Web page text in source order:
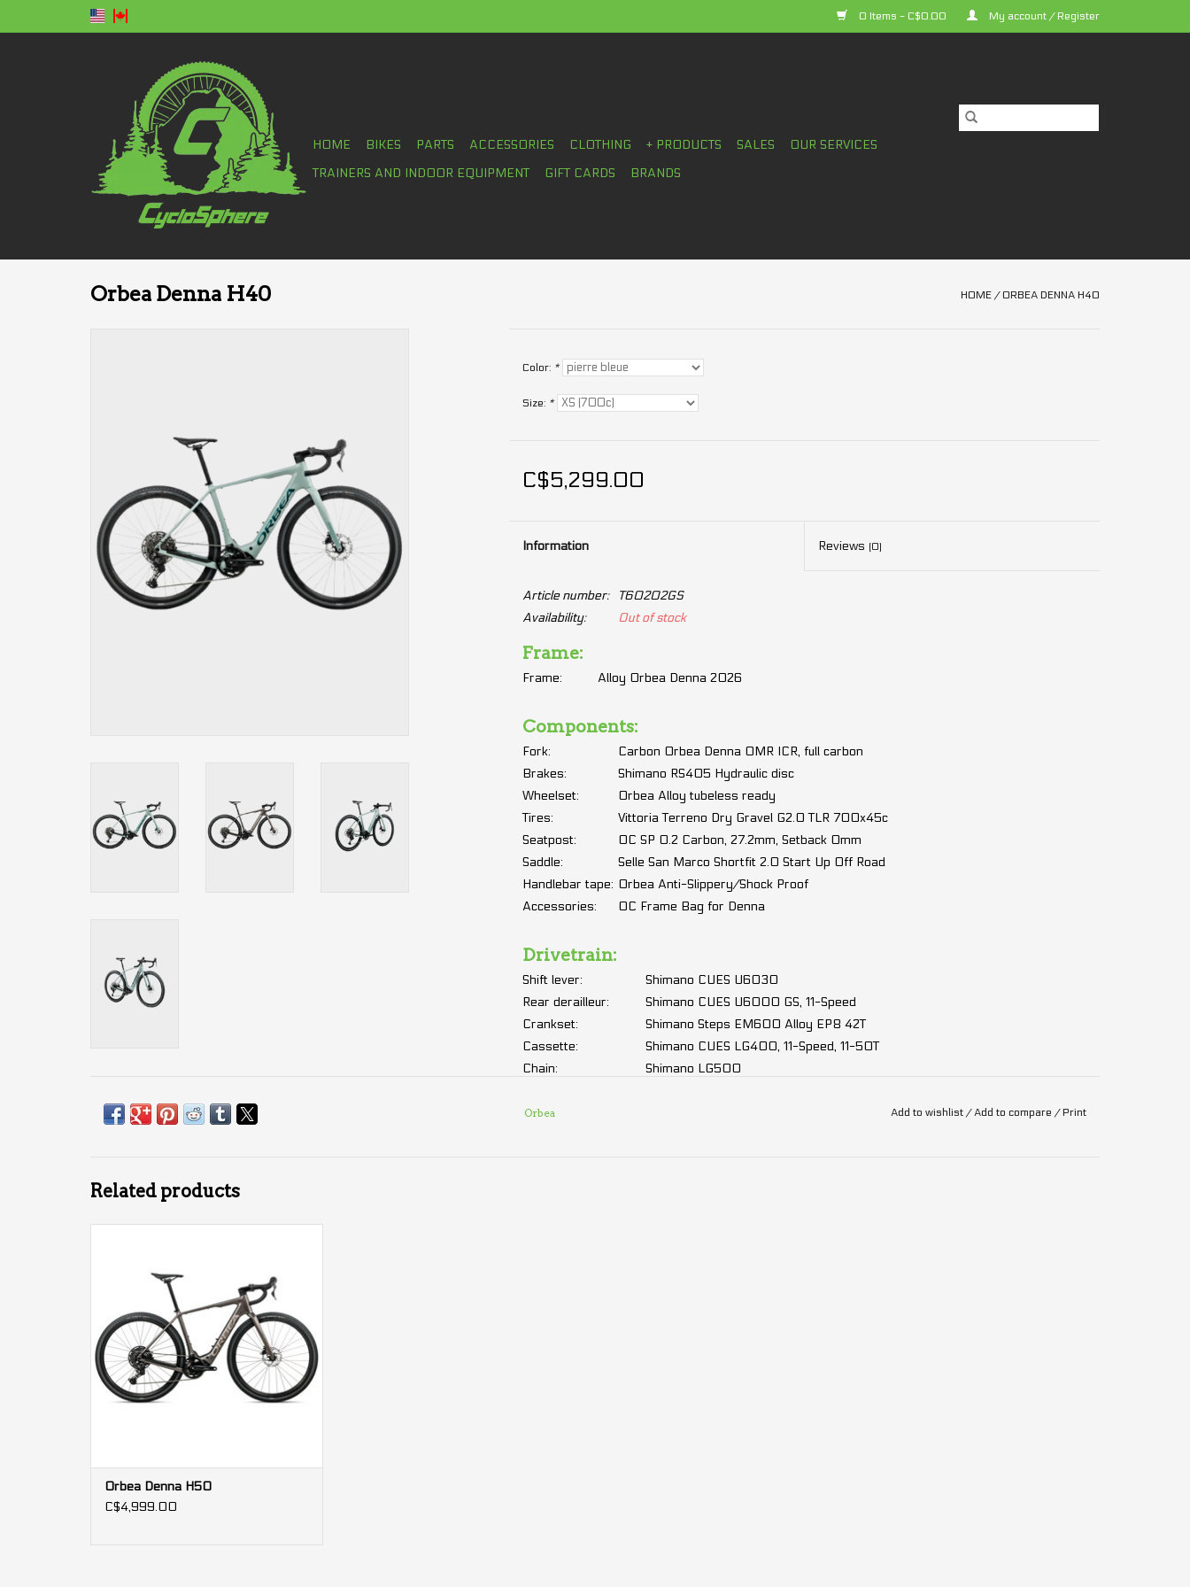
0 Items - C$0.00 My account / Register
HOME BIKES PARTS ACCESSORIES CLOTHING + PRODUCTS SALES
OUR SERVICES
TRAINERS AND INDOOR EQUIPMENT
GIFT CARDS BRANDS
Orbea Denna H40 HOME / ORBEA DENNA H40
Color: *
Size: *
C$5,299.00
Information Reviews (0)
Article number:
T60202GS
Availability:
Out of stock
Frame:
Frame: Alloy Orbea Denna 2026
Components:
Fork:
Carbon Orbea Denna OMR ICR, full carbon
Brakes:
Shimano RS405 Hydraulic disc
Wheelset:
Orbea Alloy tubeless ready
Tires:
Vittoria Terreno Dry Gravel G2.0 TLR 700x45c
Seatpost:
OC SP 0.2 Carbon, 27.2mm, Setback 0mm
Saddle:
Selle San Marco Shortfit 2.0 Start Up Off Road
Handlebar tape: Orbea Anti-Slippery/Shock Proof
Accessories:
OC Frame Bag for Denna
Drivetrain:
Shift lever:
Shimano CUES U6030
Rear derailleur:
Shimano CUES U6000 GS, 11-Speed
Crankset:
Shimano Steps EM600 Alloy EP8 42T
Cassette:
Shimano CUES LG400, 11-Speed, 11-50T
Chain:
Shimano LG500
Électric:
Orbea Add to wishlist /Add to compare / Print
Related products
Orbea Denna H50
C$4,999.00